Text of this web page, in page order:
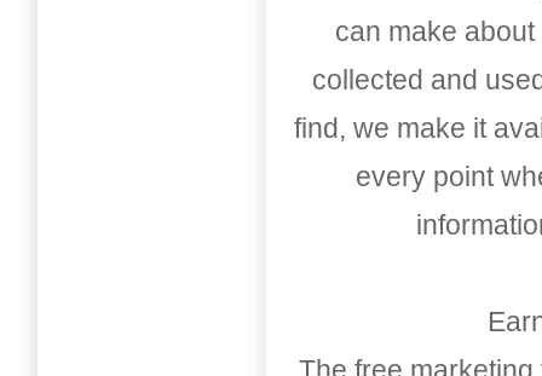
can make
collected and
find, we make it
every point
The free